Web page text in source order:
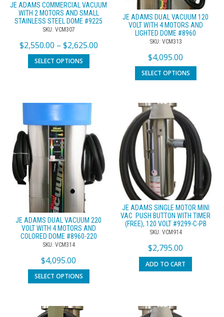
JE ADAMS COMMERCIAL VACUUM
WITH 2 MOTORS AND SMALL
STAINLESS STEEL DOME #9225
SKU: VCM307
$2,550.00 – $2,625.00
SELECT OPTIONS
JE ADAMS DUAL VACUUM 120
VOLT WITH 4 MOTORS AND
LIGHTED DOME #8960
SKU: VCM313
$4,095.00
SELECT OPTIONS
JE ADAMS DUAL VACUUM 220
VOLT WITH 4 MOTORS AND
COLORED DOME #8960-220
SKU: VCM314
$4,095.00
SELECT OPTIONS
JE ADAMS SINGLE MOTOR MINI
VAC  PUSH BUTTON WITH TIMER
(FREE), 120 VOLT #9299-C-PB
SKU: VCM914
$2,795.00
ADD TO CART